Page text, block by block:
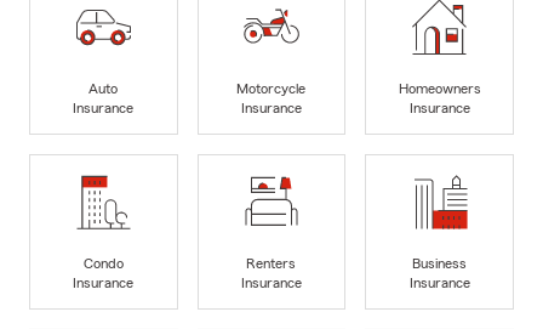
Auto
Insurance
Motorcycle
Insurance
Homeowners
Insurance
Condo
Insurance
Renters
Insurance
Business
Insurance